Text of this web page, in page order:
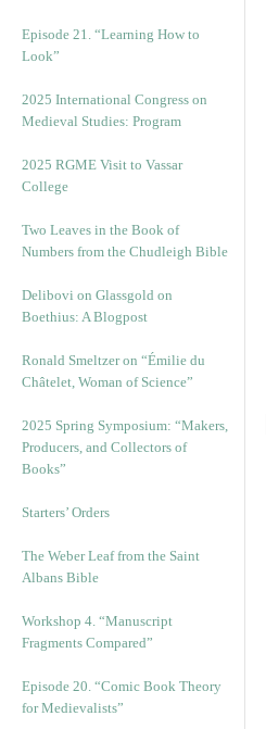
Episode 21. “Learning How to
Look”
2025 International Congress on
Medieval Studies: Program
2025 RGME Visit to Vassar
College
Two Leaves in the Book of
Numbers from the Chudleigh Bible
Delibovi on Glassgold on
Boethius: A Blogpost
Ronald Smeltzer on “Émilie du
Châtelet, Woman of Science”
2025 Spring Symposium: “Makers,
Producers, and Collectors of
Books”
Starters’ Orders
The Weber Leaf from the Saint
Albans Bible
Workshop 4. “Manuscript
Fragments Compared”
Episode 20. “Comic Book Theory
for Medievalists”